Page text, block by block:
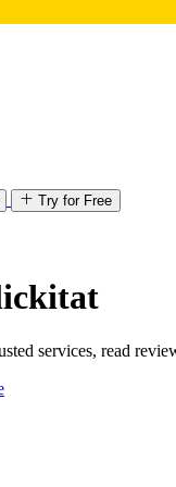
Try for Free
services, read